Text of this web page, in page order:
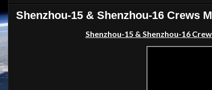
Shenzhou-15 & Shenzhou-16 Crews
Shenzhou-15 & Shenzhou-16